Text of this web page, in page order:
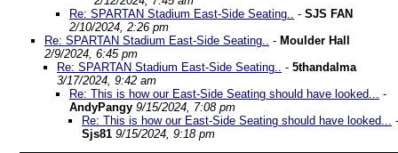
Re: SPARTAN Stadium East-Side Seating.. - SJS FAN
2/10/2024, 2:26 pm
Re: SPARTAN Stadium East-Side Seating.. - Moulder Hall
2/9/2024, 6:45 pm
Re: SPARTAN Stadium East-Side Seating.. - 5thandalma
3/17/2024, 9:42 am
Re: This is how our East-Side Seating should have looked... -
AndyPangy 9/15/2024, 7:08 pm
Re: This is how our East-Side Seating should have looked... -
Sjs81 9/15/2024, 9:18 pm